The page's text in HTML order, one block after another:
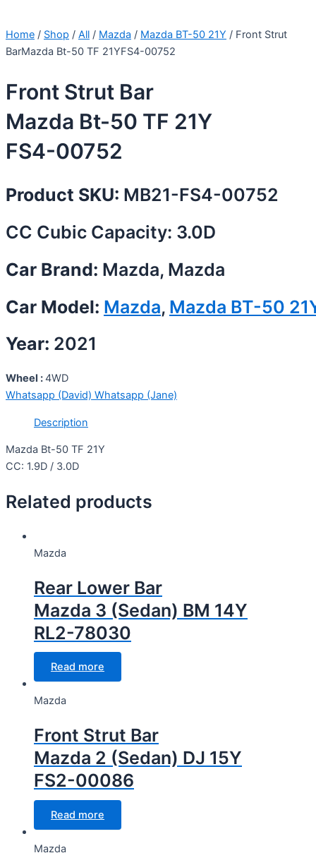
Home / Shop / All / Mazda / Mazda BT-50 21Y / Front Strut
BarMazda Bt-50 TF 21YFS4-00752
Front Strut Bar
Mazda Bt-50 TF 21Y
FS4-00752
Product SKU: MB21-FS4-00752
CC Cubic Capacity: 3.0D
Car Brand: Mazda, Mazda
Car Model: Mazda, Mazda BT-50
Year: 2021
Wheel :4WD
Whatsapp (David) Whatsapp (Jane)
Description
Mazda Bt-50 TF 21Y
CC: 1.9D / 3.0D
Related products
Mazda
Rear Lower Bar
Mazda 3 (Sedan) BM 14Y
RL2-78030
Read more
Mazda
Front Strut Bar
Mazda 2 (Sedan) DJ 15Y
FS2-00086
Read more
Mazda